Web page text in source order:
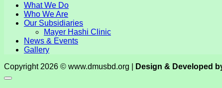
What We Do
Who We Are
Our Subsidiaries
Mayer Hashi Clinic
News & Events
Gallery
Copyright 2026 © www.dmusbd.org |
Design & Developed